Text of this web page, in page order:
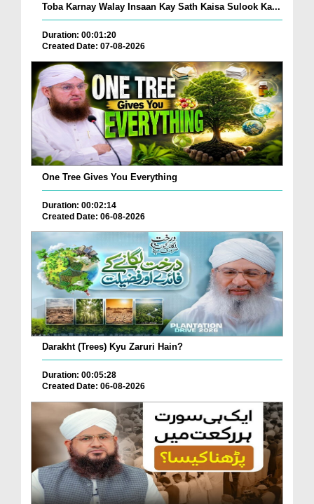
Toba Karnay Walay Insaan Kay Sath Kaisa Sulook Ka...
Duration: 00:01:20
Created Date: 07-08-2026
One Tree Gives You Everything
Duration: 00:02:14
Created Date: 06-08-2026
Darakht (Trees) Kyu Zaruri Hain?
Duration: 00:05:28
Created Date: 06-08-2026